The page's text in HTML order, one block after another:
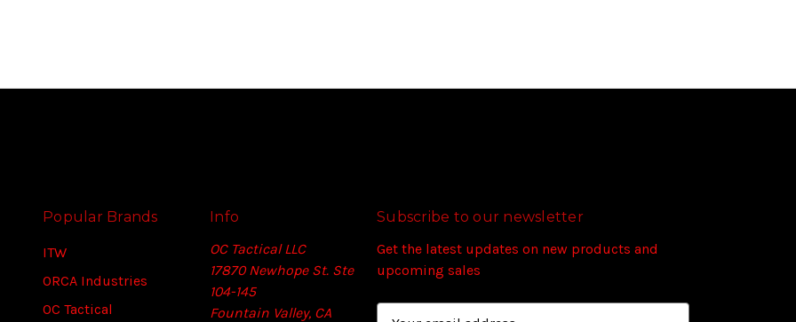
Popular Brands
ITW
ORCA Industries
OC Tactical
Info
OC Tactical LLC
17870 Newhope St. Ste
104-145
Fountain Valley, CA
Subscribe to our newsletter
Get the latest updates on new products and
upcoming sales